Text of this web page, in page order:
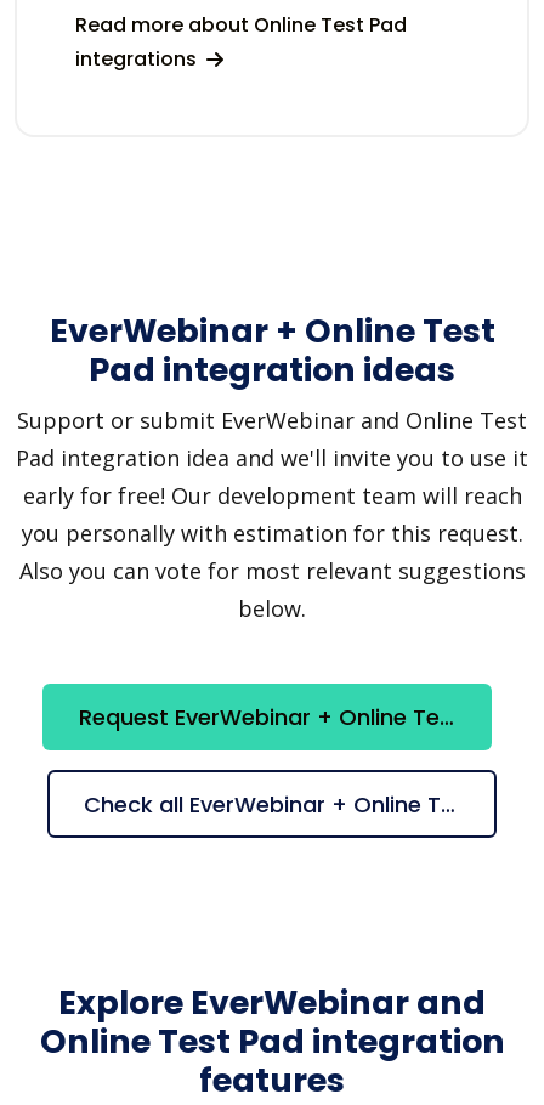
Read more about Online Test Pad
integrations
EverWebinar + Online Test
Pad integration ideas
Support or submit EverWebinar and Online Test
Pad integration idea and we'll invite you to use it
early for free! Our development team will reach
you personally with estimation for this request.
Also you can vote for most relevant suggestions
below.
Request EverWebinar + Online Test Pad integration
Check all EverWebinar + Online Test Pad suggestions
Explore EverWebinar and
Online Test Pad integration
features